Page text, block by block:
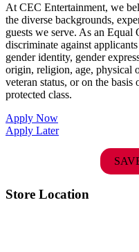
At CEC Entertainment, we
the diverse backgrounds,
guests we serve. As an
discriminate against
gender identity, gender
origin, religion, age, physical
veteran status, or on the
protected class.
Apply Now
Apply Later
Store Location